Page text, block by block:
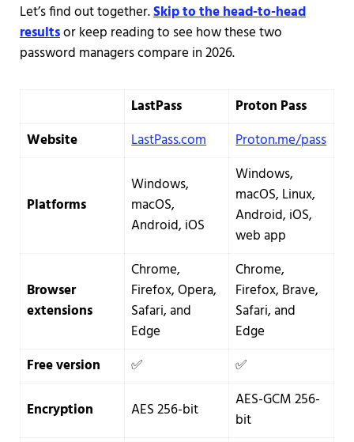
Let’s find out together.Skip to the head-to-head
resultsor keep reading to see how these two
password managers compare in 2026.
LastPass
Proton Pass
Website
LastPass.com Proton.me/pass
Platforms
Windows,
macOS,
Android, iOS
Windows,
macOS, Linux,
Android, iOS,
web app
Browser
extensions
Chrome,
Firefox, Opera,
Safari, and
Edge
Chrome,
Firefox, Brave,
Safari, and
Edge
Free version
✅ ✅
Encryption AES 256-bit
AES-GCM 256-
bit